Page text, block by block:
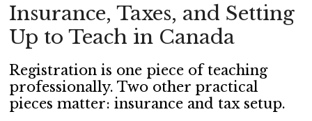
Insurance, Taxes, and Setting
Up to Teach in Canada
Registration is one piece of teaching
professionally. Two other practical
pieces matter: insurance and tax setup.